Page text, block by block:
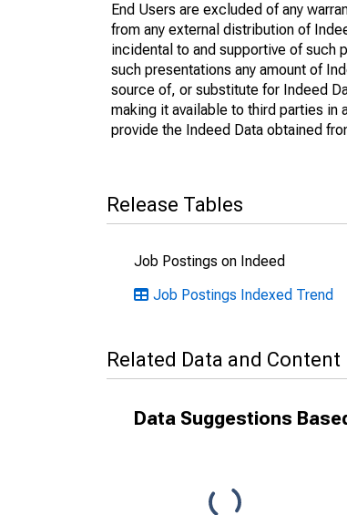
End Users are excluded of any
from any external distribution of
incidental to and supportive of such
such presentations any amount of
source of, or substitute for Indeed
making it available to third parties in
provide the Indeed Data obtained
Release Tables
Job Postings on Indeed
Job Postings Indexed Trend
Related Data and Content
Data Suggestions